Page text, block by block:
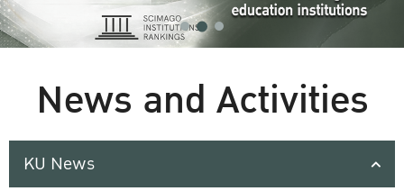
News and Activities
KU News